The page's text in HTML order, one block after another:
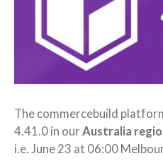
The commercebuild
4.41.0 in our Australia
i.e. June 23 at 06:00